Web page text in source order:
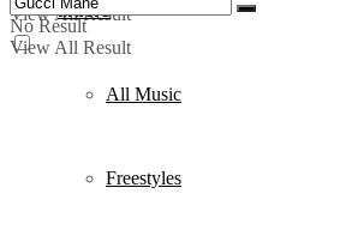
View All Result
Music
All Music
Freestyles
No Result
View All Result